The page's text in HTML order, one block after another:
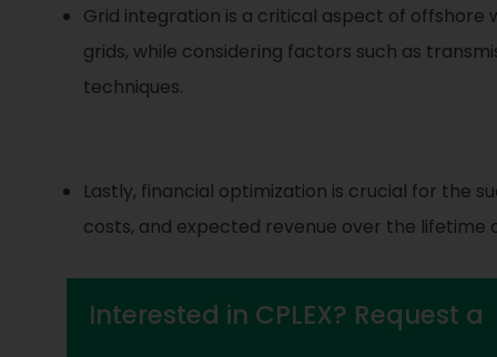
Grid integration is a critical aspect of
grids, while considering factors such as
techniques.
Lastly, financial optimization is crucial for the
costs, and expected revenue over the
Interested in CPLEX? Request a